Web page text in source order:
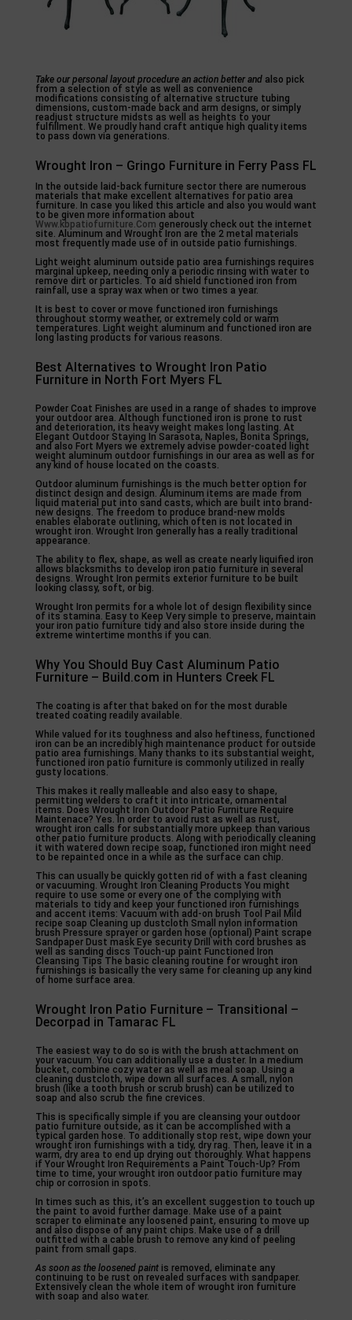
Take our personal layout procedure an action better andalso pick
from a selection of style as well as convenience
modifications consisting of alternative structure tubing
dimensions, custom-made back and arm designs, or simply
readjust structure midsts as well as heights to your
fulfillment. We proudly hand craft antique high quality items
to pass down via generations.
Wrought Iron – Gringo Furniture in Ferry Pass FL
In the outside laid-back furniture sector there are numerous
materials that make excellent alternatives for patio area
furniture. In case you liked this article and also you would want
to be given more information about
Www.kbpatiofurniture.Com generously check out the internet
site. Aluminum and Wrought Iron are the 2 metal materials
most frequently made use of in outside patio furnishings.
Light weight aluminum outside patio area furnishings requires
marginal upkeep, needing only a periodic rinsing with water to
remove dirt or particles. To aid shield functioned iron from
rainfall, use a spray wax when or two times a year.
It is best to cover or move functioned iron furnishings
throughout stormy weather, or extremely cold or warm
temperatures. Light weight aluminum and functioned iron are
long lasting products for various reasons.
Best Alternatives to Wrought Iron Patio
Furniture in North Fort Myers FL
Powder Coat Finishes are used in a range of shades to improve
your outdoor area. Although functioned iron is prone to rust
and deterioration, its heavy weight makes long lasting. At
Elegant Outdoor Staying In Sarasota, Naples, Bonita Springs,
and also Fort Myers we extremely advise powder-coated light
weight aluminum outdoor furnishings in our area as well as for
any kind of house located on the coasts.
Outdoor aluminum furnishings is the much better option for
distinct design and design. Aluminum items are made from
liquid material put into sand casts, which are built into brand-
new designs. The freedom to produce brand-new molds
enables elaborate outlining, which often is not located in
wrought iron. Wrought Iron generally has a really traditional
appearance.
The ability to flex, shape, as well as create nearly liquified iron
allows blacksmiths to develop iron patio furniture in several
designs. Wrought Iron permits exterior furniture to be built
looking classy, soft, or big.
Wrought Iron permits for a whole lot of design flexibility since
of its stamina. Easy to Keep Very simple to preserve, maintain
your iron patio furniture tidy and also store inside during the
extreme wintertime months if you can.
Why You Should Buy Cast Aluminum Patio
Furniture – Build.com in Hunters Creek FL
The coating is after that baked on for the most durable
treated coating readily available.
While valued for its toughness and also heftiness, functioned
iron can be an incredibly high maintenance product for outside
patio area furnishings. Many thanks to its substantial weight,
functioned iron patio furniture is commonly utilized in really
gusty locations.
This makes it really malleable and also easy to shape,
permitting welders to craft it into intricate, ornamental
items. Does Wrought Iron Outdoor Patio Furniture Require
Maintenace? Yes. In order to avoid rust as well as rust,
wrought iron calls for substantially more upkeep than various
other patio furniture products. Along with periodically cleaning
it with watered down recipe soap, functioned iron might need
to be repainted once in a while as the surface can chip.
This can usually be quickly gotten rid of with a fast cleaning
or vacuuming. Wrought Iron Cleaning Products You might
require to use some or every one of the complying with
materials to tidy and keep your functioned iron furnishings
and accent items: Vacuum with add-on brush Tool Pail Mild
recipe soap Cleaning up dustcloth Small nylon information
brush Pressure sprayer or garden hose (optional) Paint scrape
Sandpaper Dust mask Eye security Drill with cord brushes as
well as sanding discs Touch-up paint Functioned Iron
Cleansing Tips The basic cleaning routine for wrought iron
furnishings is basically the very same for cleaning up any kind
of home surface area.
Wrought Iron Patio Furniture – Transitional –
Decorpad in Tamarac FL
The easiest way to do so is with the brush attachment on
your vacuum. You can additionally use a duster. In a medium
bucket, combine cozy water as well as meal soap. Using a
cleaning dustcloth, wipe down all surfaces. A small, nylon
brush (like a tooth brush or scrub brush) can be utilized to
soap and also scrub the fine crevices.
This is specifically simple if you are cleansing your outdoor
patio furniture outside, as it can be accomplished with a
typical garden hose. To additionally stop rest, wipe down your
wrought iron furnishings with a tidy, dry rag. Then, leave it in a
warm, dry area to end up drying out thoroughly. What happens
if Your Wrought Iron Requirements a Paint Touch-Up? From
time to time, your wrought iron outdoor patio furniture may
chip or corrosion in spots.
In times such as this, it’s an excellent suggestion to touch up
the paint to avoid further damage. Make use of a paint
scraper to eliminate any loosened paint, ensuring to move up
and also dispose of any paint chips. Make use of a drill
outfitted with a cable brush to remove any kind of peeling
paint from small gaps.
As soon as the loosened paintis removed, eliminate any
continuing to be rust on revealed surfaces with sandpaper.
Extensively clean the whole item of wrought iron furniture
with soap and also water.